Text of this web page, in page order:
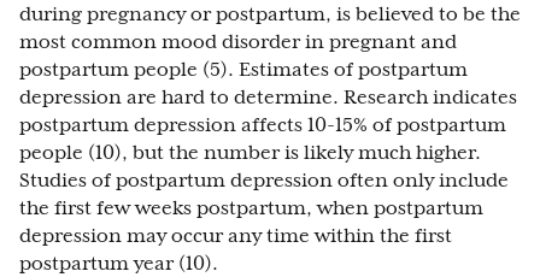
during pregnancy or postpartum, is believed to be the
most common mood disorder in pregnant and
postpartum people (5). Estimates of postpartum
depression are hard to determine. Research indicates
postpartum depression affects 10-15% of postpartum
people (10), but the number is likely much higher.
Studies of postpartum depression often only include
the first few weeks postpartum, when postpartum
depression may occur any time within the first
postpartum year (10).